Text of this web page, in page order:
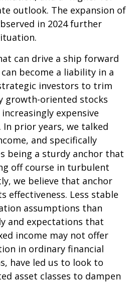
outlook. The expansion of
in 2024 further
can drive a ship forward
become a liability in a
investors to trim
growth-oriented stocks
expensive
prior years, we talked
and specifically
being a sturdy anchor that
off course in turbulent
we believe that anchor
effectiveness. Less stable
assumptions than
and expectations that
income may not offer
in ordinary financial
have led us to look to
asset classes to dampen